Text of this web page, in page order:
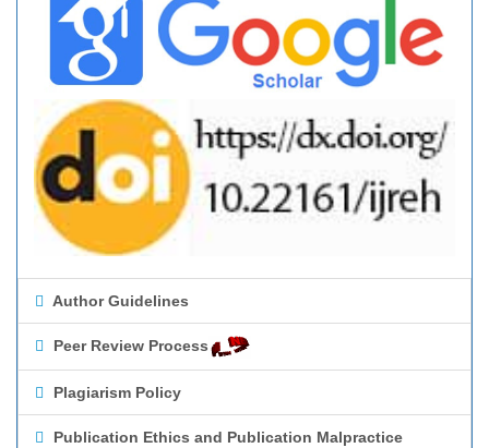
Author Guidelines
Peer Review Process
Plagiarism Policy
Publication Ethics and Publication Malpractice